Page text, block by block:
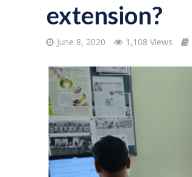
extension?
June 8, 2020 1,108 Views